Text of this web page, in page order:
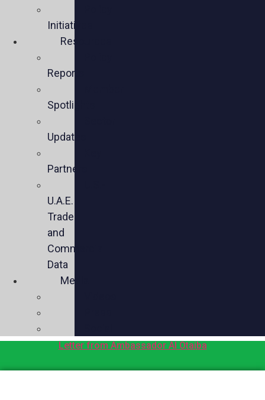
Initiatives
Resources
Reports
Spotlights
Updates
Partners
U.A.E.
Trade
and
Commercial
Data
Media
Letter from Ambassador Al Otaiba